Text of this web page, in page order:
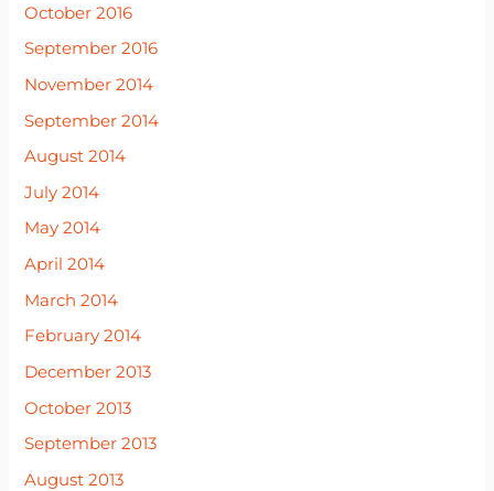
October 2016
September 2016
November 2014
September 2014
August 2014
July 2014
May 2014
April 2014
March 2014
February 2014
December 2013
October 2013
September 2013
August 2013